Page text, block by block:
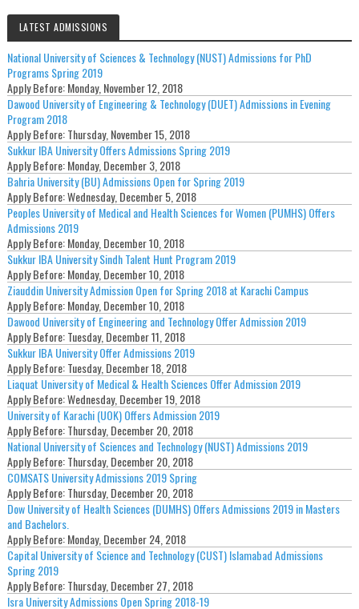
LATEST ADMISSIONS
National University of Sciences & Technology (NUST) Admissions for PhD
Programs Spring 2019
Apply Before:Monday, November 12, 2018
Dawood University of Engineering & Technology (DUET) Admissions in Evening
Program 2018
Apply Before:Thursday, November 15, 2018
Sukkur IBA University Offers Admissions Spring 2019
Apply Before:Monday, December 3, 2018
Bahria University (BU) Admissions Open for Spring 2019
Apply Before:Wednesday, December 5, 2018
Peoples University of Medical and Health Sciences for Women (PUMHS) Offers
Admissions 2019
Apply Before:Monday, December 10, 2018
Sukkur IBA University Sindh Talent Hunt Program 2019
Apply Before:Monday, December 10, 2018
Ziauddin University Admission Open for Spring 2018 at Karachi Campus
Apply Before:Monday, December 10, 2018
Dawood University of Engineering and Technology Offer Admission 2019
Apply Before:Tuesday, December 11, 2018
Sukkur IBA University Offer Admissions 2019
Apply Before:Tuesday, December 18, 2018
Liaquat University of Medical & Health Sciences Offer Admission 2019
Apply Before:Wednesday, December 19, 2018
University of Karachi (UOK) Offers Admission 2019
Apply Before:Thursday, December 20, 2018
National University of Sciences and Technology (NUST) Admissions 2019
Apply Before:Thursday, December 20, 2018
COMSATS University Admissions 2019 Spring
Apply Before:Thursday, December 20, 2018
Dow University of Health Sciences (DUMHS) Offers Admissions 2019 in Masters
and Bachelors.
Apply Before:Monday, December 24, 2018
Capital University of Science and Technology (CUST) Islamabad Admissions
Spring 2019
Apply Before:Thursday, December 27, 2018
Isra University Admissions Open Spring 2018-19